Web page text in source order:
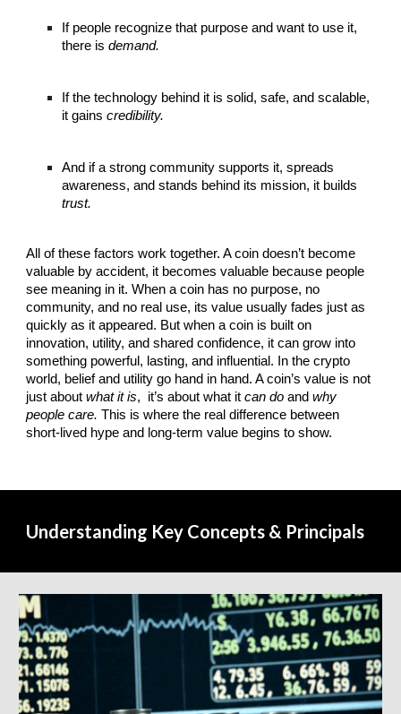
If people recognize that purpose and want to use it,
there isdemand.
If the technology behind it is solid, safe, and scalable,
it gainscredibility.
And if a strong community supports it, spreads
awareness, and stands behind its mission, it builds
trust.
All of these factors work together. A coin doesn’t become
valuable by accident, it becomes valuable because people
see meaning in it. When a coin has no purpose, no
community, and no real use, its value usually fades just as
quickly as it appeared. But when a coin is built on
innovation, utility, and shared confidence, it can grow into
something powerful, lasting, and influential. In the crypto
world, belief and utility go hand in hand. A coin’s value is not
just aboutwhat it is, it’s about what itcan do andwhy
people care.This is where the real difference between
short-lived hype and long-term value begins to show.
Understanding Key Concepts & Principals